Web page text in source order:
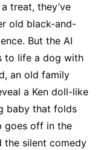
treat, they’ve
old black-and-
But the AI
to life a dog with
an old family
a Ken doll-like
baby that folds
goes off in the
the silent comedy